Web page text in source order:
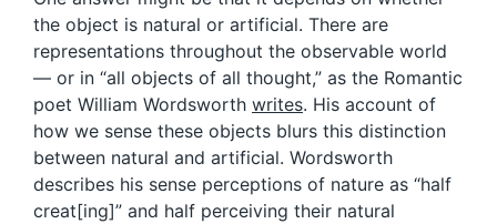
the object is natural or artificial. There are
representations throughout the observable world
— or in “all objects of all thought,” as the Romantic
poet William Wordsworth writes. His account of
how we sense these objects blurs this distinction
between natural and artificial. Wordsworth
describes his sense perceptions of nature as “half
creat[ing]” and half perceiving their natural